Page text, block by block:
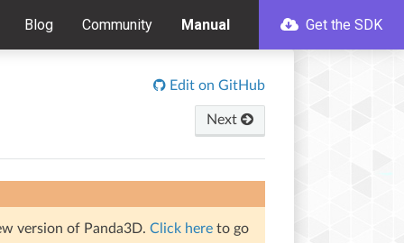
Blog Community Manual Get the SDK
Edit on GitHub
Next
version of Panda3D. Click here to go